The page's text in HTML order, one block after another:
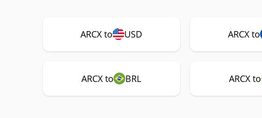
ARCX to USD ARCX to
ARCX to BRL ARCX to